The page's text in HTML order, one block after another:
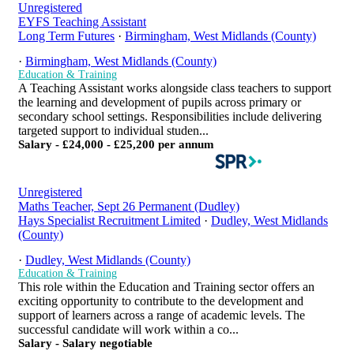
Unregistered
EYFS Teaching Assistant
Long Term Futures · Birmingham, West Midlands (County)
· Birmingham, West Midlands (County)
Education & Training
A Teaching Assistant works alongside class teachers to support
the learning and development of pupils across primary or
secondary school settings. Responsibilities include delivering
targeted support to individual studen...
Salary - £24,000 - £25,200 per annum
Unregistered
Maths Teacher, Sept 26 Permanent (Dudley)
Hays Specialist Recruitment Limited · Dudley, West Midlands
(County)
· Dudley, West Midlands (County)
Education & Training
This role within the Education and Training sector offers an
exciting opportunity to contribute to the development and
support of learners across a range of academic levels. The
successful candidate will work within a co...
Salary - Salary negotiable